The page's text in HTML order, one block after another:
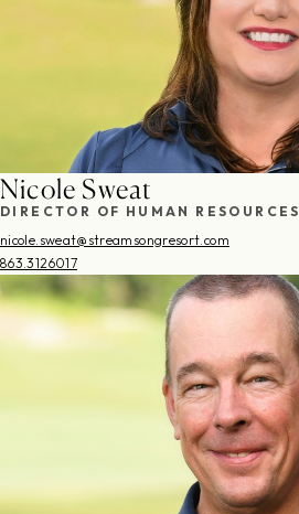
Nicole Sweat
DIRECTOR OF HUMAN RESOURCES
nicole.sweat@streamsongresort.com
863.3126017